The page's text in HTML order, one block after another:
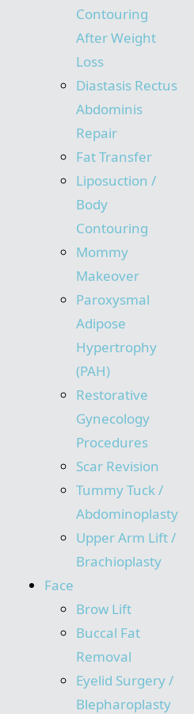
Contouring
After Weight
Loss
Diastasis Rectus
Abdominis
Repair
Fat Transfer
Liposuction /
Body
Contouring
Mommy
Makeover
Paroxysmal
Adipose
Hypertrophy
(PAH)
Restorative
Gynecology
Procedures
Scar Revision
Tummy Tuck /
Abdominoplasty
Upper Arm Lift /
Brachioplasty
Face
Brow Lift
Buccal Fat
Removal
Eyelid Surgery /
Blepharoplasty